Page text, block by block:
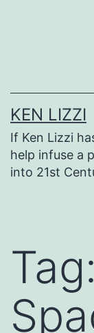
KEN LIZZI
If Ken Lizzi
help infuse a
into 21st
Tag: